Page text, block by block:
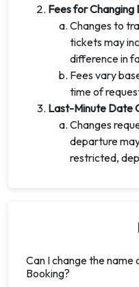
Fees for Changing
Changes to
tickets may
difference in
Fees vary
time of
Last-Minute Date
Changes
departure
restricted,
Can I change the
Booking?